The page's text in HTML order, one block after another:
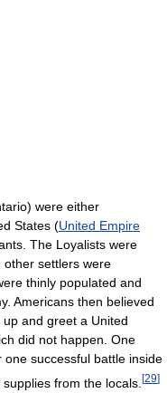
were either
States (United Empire
The Loyalists were
other settlers were
thinly populated and
Americans then believed
and greet a United
did not happen. One
successful battle inside
from the locals. [29]